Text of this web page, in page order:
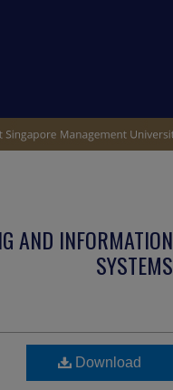
AND INFORMATION
SYSTEMS
Download